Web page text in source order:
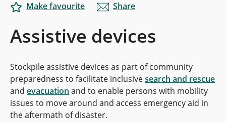
Assistive devices
Make favourite Share
Stockpile assistive devices as part of community
preparedness to facilitate inclusivesearch and rescue
and evacuation and to enable persons with mobility
issues to move around and access emergency aid in
the aftermath of disaster.